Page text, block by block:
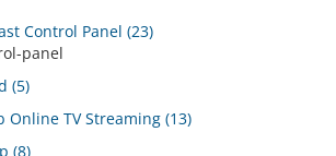
Control Panel (23)
panel
(5)
Online TV Streaming (13)
(8)